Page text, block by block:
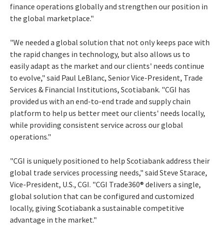
finance operations globally and strengthen our position in
the global marketplace."
"We needed a global solution that not only keeps pace with
the rapid changes in technology, but also allows us to
easily adapt as the market and our clients' needs continue
to evolve," said Paul LeBlanc, Senior Vice-President, Trade
Services & Financial Institutions, Scotiabank. "CGI has
provided us with an end-to-end trade and supply chain
platform to help us better meet our clients' needs locally,
while providing consistent service across our global
operations."
"CGI is uniquely positioned to help Scotiabank address their
global trade services processing needs," said Steve Starace,
Vice-President, U.S., CGI. "CGI Trade360® delivers a single,
global solution that can be configured and customized
locally, giving Scotiabank a sustainable competitive
advantage in the market."